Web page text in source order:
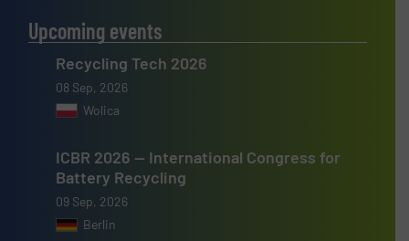
Upcoming events
Recycling Tech 2026
08 Sep, 2026
Wolica
ICBR 2026 — International Congress for
Battery Recycling
09 Sep, 2026
Berlin